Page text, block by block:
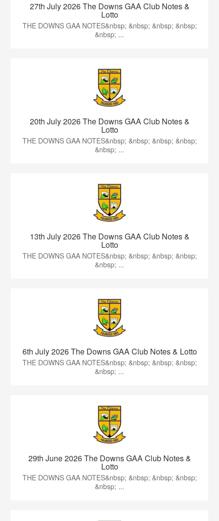
27th July 2026 The Downs GAA Club Notes &
Lotto
THE DOWNS GAA NOTES&nbsp; &nbsp; &nbsp; &nbsp;
&nbsp; ...
20th July 2026 The Downs GAA Club Notes &
Lotto
THE DOWNS GAA NOTES&nbsp; &nbsp; &nbsp; &nbsp;
&nbsp; ...
13th July 2026 The Downs GAA Club Notes &
Lotto
THE DOWNS GAA NOTES&nbsp; &nbsp; &nbsp; &nbsp;
&nbsp; ...
6th July 2026 The Downs GAA Club Notes & Lotto
THE DOWNS GAA NOTES&nbsp; &nbsp; &nbsp; &nbsp;
&nbsp; ...
29th June 2026 The Downs GAA Club Notes &
Lotto
THE DOWNS GAA NOTES&nbsp; &nbsp; &nbsp; &nbsp;
&nbsp; ...